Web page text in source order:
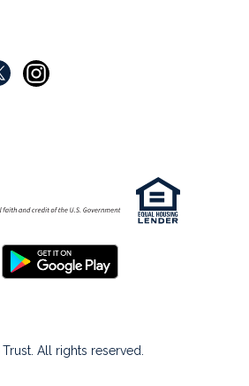
All rights reserved.